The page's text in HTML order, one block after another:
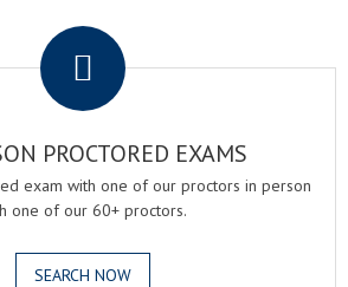
PROCTORED EXAMS
exam with one of our proctors in person
one of our 60+ proctors.
SEARCH NOW